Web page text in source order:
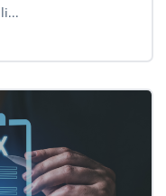
(without your business